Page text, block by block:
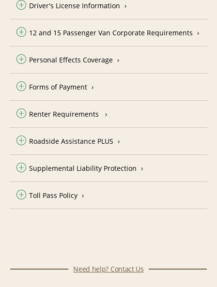
Driver's License Information
12 and 15 Passenger Van Corporate Requirements
Personal Effects Coverage
Forms of Payment
Renter Requirements
Roadside Assistance PLUS
Supplemental Liability Protection
Toll Pass Policy
Need help? Contact Us